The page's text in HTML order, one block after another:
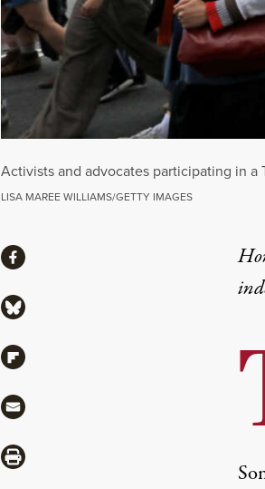
Activists and advocates participating in
LISA MAREE WILLIAMS/GETTY IMAGES
ShareShare via Facebook
Share via Bluesky
Share via Flipboard
Share via Mail
Share via Print